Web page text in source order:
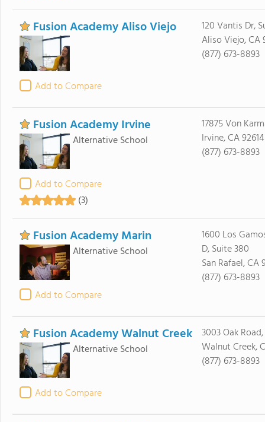
Fusion Academy Aliso Viejo
Add to Compare
120 Vantis Dr,
Aliso Viejo, CA
(877) 673-8893
Fusion Academy Irvine
Alternative School
Add to Compare
(3)
17875 Von
Irvine, CA 92614
(877) 673-8893
Fusion Academy Marin
Alternative School
Add to Compare
1600 Los
D, Suite 380
San Rafael, CA
(877) 673-8893
Fusion Academy Walnut Creek
Alternative School
Add to Compare
3003 Oak
Walnut Creek,
(877) 673-8893